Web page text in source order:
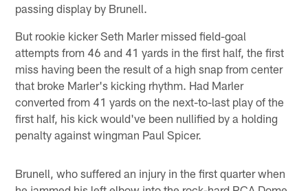
passing display by Brunell.
But rookie kicker Seth Marler missed field-goal
attempts from 46 and 41 yards in the first half, the first
miss having been the result of a high snap from center
that broke Marler's kicking rhythm. Had Marler
converted from 41 yards on the next-to-last play of the
first half, his kick would've been nullified by a holding
penalty against wingman Paul Spicer.
Brunell, who suffered an injury in the first quarter when